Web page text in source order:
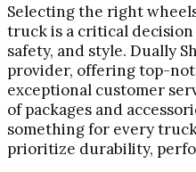
Selecting the right
truck is a critical
safety, and style. Dually
provider, offering top-
exceptional customer
of packages and
something for every
prioritize durability,